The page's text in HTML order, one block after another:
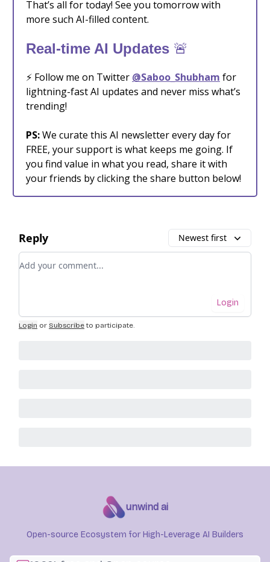
That’s all for today! See you tomorrow with
more such AI-filled content.
Real-time AI Updates 🚨
⚡️ Follow me on Twitter @Saboo_Shubham for
lightning-fast AI updates and never miss what’s
trending!
PS:We curate this AI newsletter every day for
FREE, your support is what keeps me going. If
you find value in what you read, share it with
your friends by clicking the share button below!
Reply Newest first
Add your comment
Login
Login or Subscribe to participate.
unwind ai
Open-source Ecosystem for High-Leverage AI Builders